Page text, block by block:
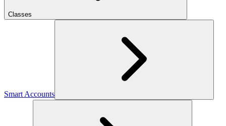
Classes
Smart Accounts